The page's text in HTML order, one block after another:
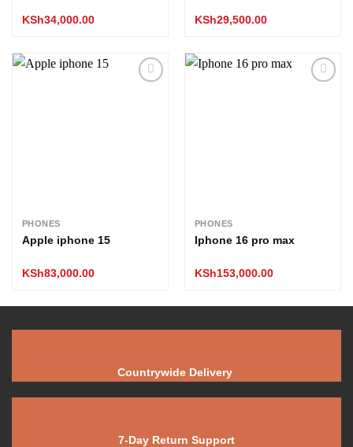
KSh34,000.00 KSh29,500.00
PHONES
Apple iphone 15
KSh83,000.00
PHONES
Iphone 16 pro max
KSh153,000.00
Countrywide Delivery
7-Day Return Support